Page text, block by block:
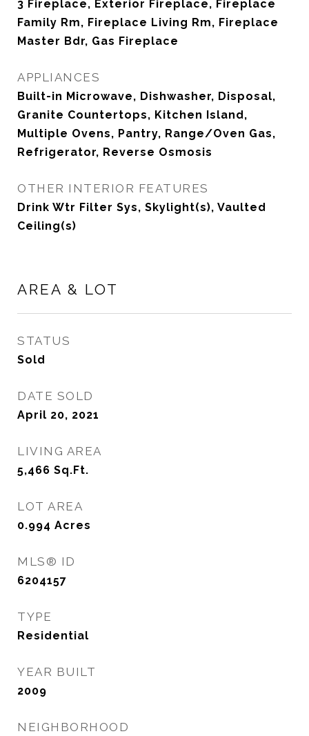
3 Fireplace, Exterior Fireplace, Fireplace
Family Rm, Fireplace Living Rm, Fireplace
Master Bdr, Gas Fireplace
APPLIANCES
Built-in Microwave, Dishwasher, Disposal,
Granite Countertops, Kitchen Island,
Multiple Ovens, Pantry, Range/Oven Gas,
Refrigerator, Reverse Osmosis
OTHER INTERIOR FEATURES
Drink Wtr Filter Sys, Skylight(s), Vaulted
Ceiling(s)
AREA & LOT
STATUS
Sold
DATE SOLD
April 20, 2021
LIVING AREA
5,466 Sq.Ft.
LOT AREA
0.994 Acres
MLS® ID
6204157
TYPE
Residential
YEAR BUILT
2009
NEIGHBORHOOD